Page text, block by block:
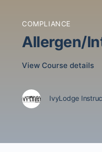
COMPLIANCE
Allergen/
View Course details
IvyLodge